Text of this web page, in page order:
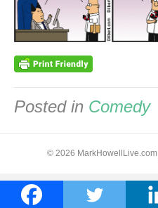
Posted in Comedy
© 2026 MarkHowellLive.com